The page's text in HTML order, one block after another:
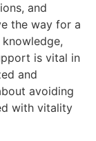
and
the way for a
is vital in
and
avoiding
with vitality